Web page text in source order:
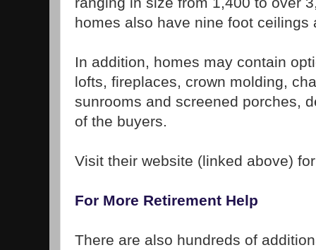
homes also have nine foot ceilings
In addition, homes may contain
lofts, fireplaces, crown molding,
sunrooms and screened porches,
of the buyers.
Visit their website (linked above)
For More Retirement Help
There are also hundreds of